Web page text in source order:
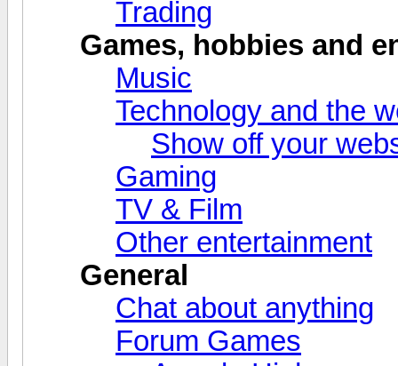
Trading
Games, hobbies and
Music
Technology and the
Show off your
Gaming
TV & Film
Other entertainment
General
Chat about anything
Forum Games